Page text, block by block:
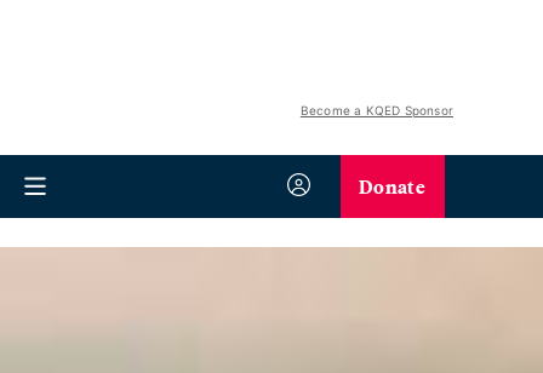
Become a KQED Sponsor
Donate